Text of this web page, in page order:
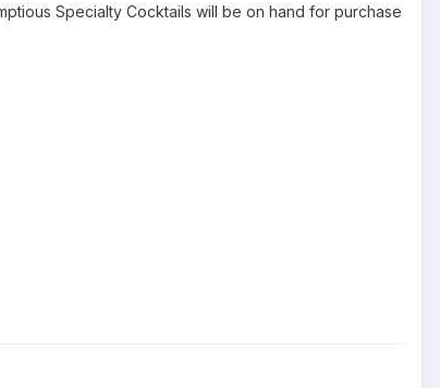
Specialty Cocktails will be on hand for purchase